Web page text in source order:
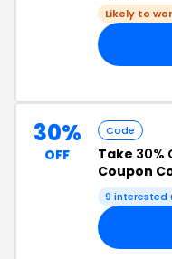
Likely to
30%
OFF
Code
Take 30%
Coupon
9 interested